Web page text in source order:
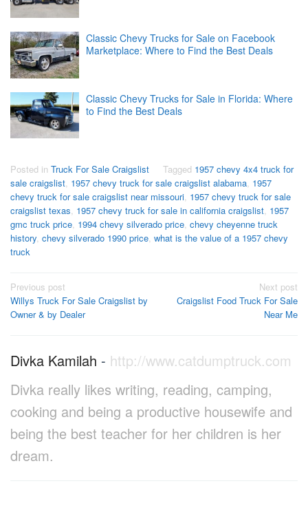
Classic Chevy Trucks for Sale on Facebook
Marketplace: Where to Find the Best Deals
Classic Chevy Trucks for Sale in Florida: Where
to Find the Best Deals
Posted in Truck For Sale Craigslist Tagged 1957 chevy 4x4 truck for
sale craigslist, 1957 chevy truck for sale craigslist alabama, 1957
chevy truck for sale craigslist near missouri, 1957 chevy truck for sale
craigslist texas, 1957 chevy truck for sale in california craigslist, 1957
gmc truck price, 1994 chevy silverado price, chevy cheyenne truck
history, chevy silverado 1990 price, what is the value of a 1957 chevy
truck
Post
navigation
Previous post
Willys Truck For Sale Craigslist by
Owner & by Dealer
Next post
Craigslist Food Truck For Sale
Near Me
Divka Kamilah - http://www.catdumptruck.com
Divka really likes writing, reading, camping,
cooking and being a productive housewife and
being the best teacher for her children is her
dream.